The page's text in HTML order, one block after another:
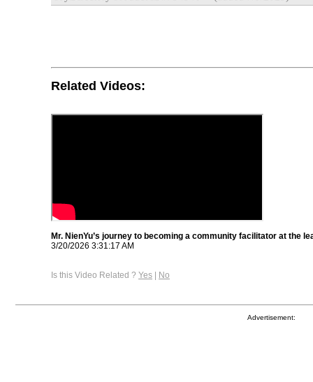
Related Videos:
Mr. NienYu’s journey to becoming a community facilitator at the
3/20/2026 3:31:17 AM
Is this Video Related ? Yes | No
Advertisement: